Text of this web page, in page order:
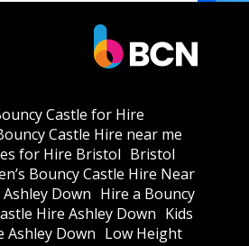
Castle for Hire
Castle Hire near me
for Hire Bristol Bristol
Bouncy Castle Hire Near
Down Hire a Bouncy
Hire Ashley Down Kids
Ashley Down Low Height